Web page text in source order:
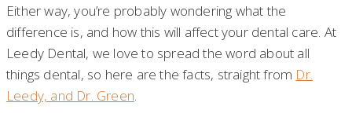
Either way, you’re probably wondering what the
difference is, and how this will affect your dental care. At
Leedy Dental, we love to spread the word about all
things dental, so here are the facts, straight from Dr.
Leedy, and Dr. Green.